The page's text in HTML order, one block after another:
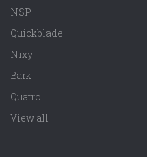
NSP
Quickblade
Nixy
Bark
Quatro
View all